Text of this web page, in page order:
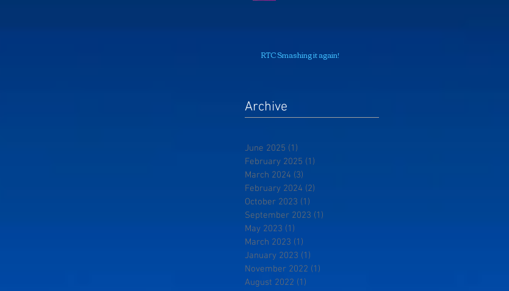
RTC Smashing it again!
Archive
June 2025 (1)
February 2025 (1)
March 2024 (3)
February 2024 (2)
October 2023 (1)
September 2023 (1)
May 2023 (1)
March 2023 (1)
January 2023 (1)
November 2022 (1)
August 2022 (1)